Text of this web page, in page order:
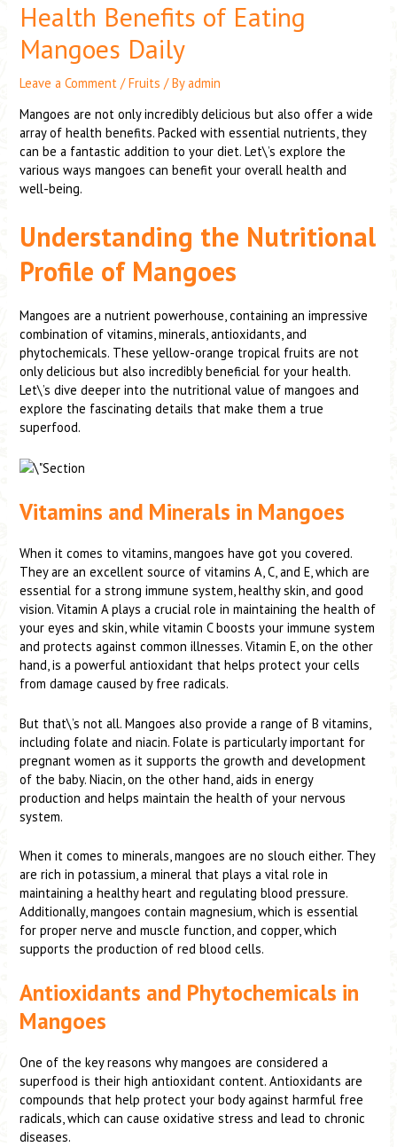
Health Benefits of Eating
Mangoes Daily
Leave a Comment /Fruits / Byadmin
Mangoes are not only incredibly delicious but also offer a wide
array of health benefits. Packed with essential nutrients, they
can be a fantastic addition to your diet. Let\’s explore the
various ways mangoes can benefit your overall health and
well-being.
Understanding the Nutritional
Profile of Mangoes
Mangoes are a nutrient powerhouse, containing an impressive
combination of vitamins, minerals, antioxidants, and
phytochemicals. These yellow-orange tropical fruits are not
only delicious but also incredibly beneficial for your health.
Let\’s dive deeper into the nutritional value of mangoes and
explore the fascinating details that make them a true
superfood.
Vitamins and Minerals in Mangoes
When it comes to vitamins, mangoes have got you covered.
They are an excellent source of vitamins A, C, and E, which are
essential for a strong immune system, healthy skin, and good
vision. Vitamin A plays a crucial role in maintaining the health of
your eyes and skin, while vitamin C boosts your immune system
and protects against common illnesses. Vitamin E, on the other
hand, is a powerful antioxidant that helps protect your cells
from damage caused by free radicals.
But that\’s not all. Mangoes also provide a range of B vitamins,
including folate and niacin. Folate is particularly important for
pregnant women as it supports the growth and development
of the baby. Niacin, on the other hand, aids in energy
production and helps maintain the health of your nervous
system.
When it comes to minerals, mangoes are no slouch either. They
are rich in potassium, a mineral that plays a vital role in
maintaining a healthy heart and regulating blood pressure.
Additionally, mangoes contain magnesium, which is essential
for proper nerve and muscle function, and copper, which
supports the production of red blood cells.
Antioxidants and Phytochemicals in
Mangoes
One of the key reasons why mangoes are considered a
superfood is their high antioxidant content. Antioxidants are
compounds that help protect your body against harmful free
radicals, which can cause oxidative stress and lead to chronic
diseases.